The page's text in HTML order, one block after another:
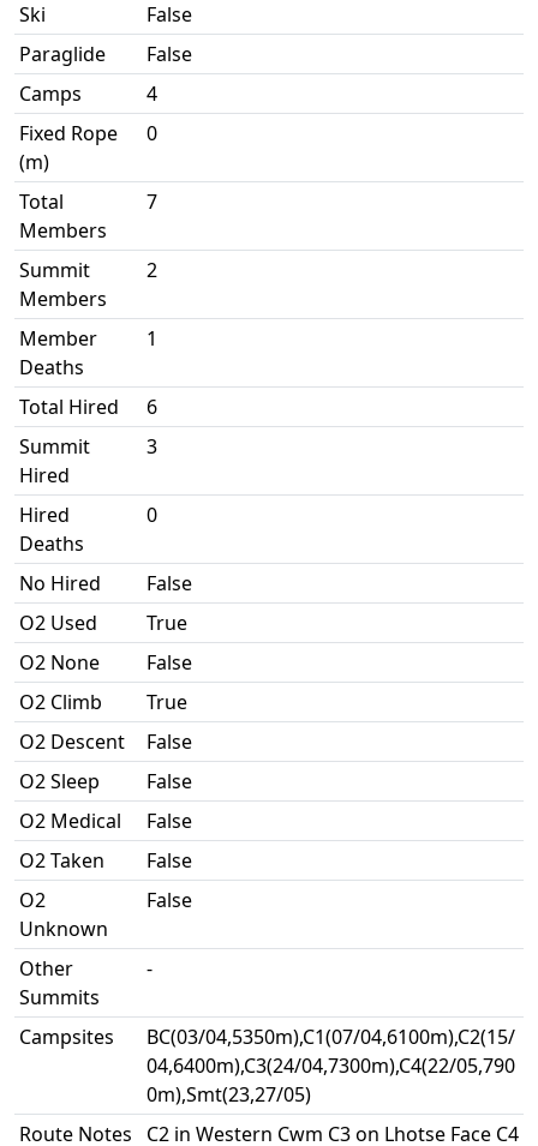
Ski
False
Paraglide
False
Camps
4
Fixed Rope
(m)
0
Total
Members
7
Summit
Members
2
Member
Deaths
1
Total Hired
6
Summit
Hired
3
Hired
Deaths
0
No Hired
False
O2 Used
True
O2 None
False
O2 Climb
True
O2 Descent
False
O2 Sleep
False
O2 Medical
False
O2 Taken
False
O2
Unknown
False
Other
Summits
-
Campsites
BC(03/04,5350m),C1(07/04,6100m),C2(15/
04,6400m),C3(24/04,7300m),C4(22/05,790
0m),Smt(23,27/05)
Route Notes
C2 in Western Cwm C3 on Lhotse Face C4